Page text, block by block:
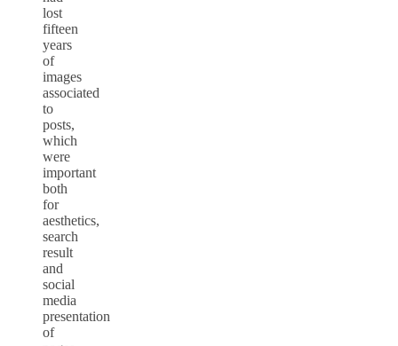
lost
fifteen
years
of
images
associated
to
posts,
which
were
important
both
for
aesthetics,
search
result
and
social
media
presentation
of